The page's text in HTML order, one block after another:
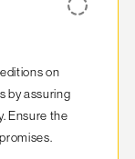
on
by assuring
Ensure the